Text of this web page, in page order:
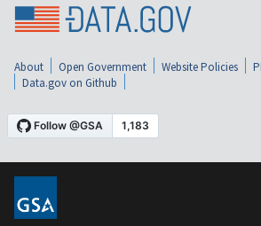
About Open Government Website Policies
Data.gov on Github